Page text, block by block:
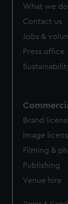
What we do
Contact us
Jobs &
Press office
Brand
Image
Filming &
Publishing
Venue hire